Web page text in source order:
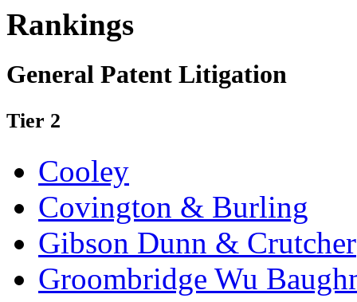
Rankings
General Patent Litigation
Tier 2
Cooley
Covington & Burling
Gibson Dunn & Crutcher
Groombridge Wu